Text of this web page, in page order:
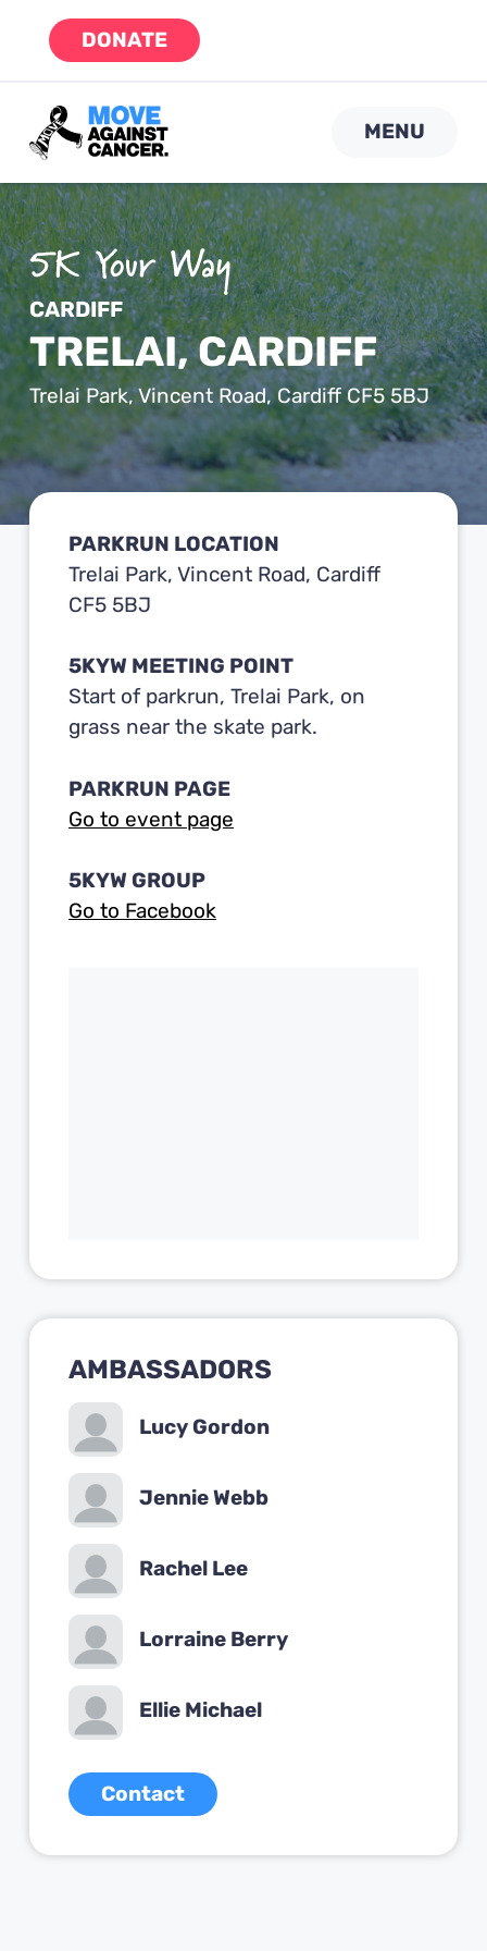
DONATE
MENU
CARDIFF
TRELAI, CARDIFF
Trelai Park, Vincent Road, Cardiff CF5 5BJ
AMBASSADORS
Lucy Gordon
Jennie Webb
Rachel Lee
Lorraine Berry
Ellie Michael
Contact
PARKRUN LOCATION
Trelai Park, Vincent Road, Cardiff
CF5 5BJ
5KYW MEETING POINT
Start of parkrun, Trelai Park, on
grass near the skate park.
PARKRUN PAGE
Go to event page
5KYW GROUP
Go to Facebook